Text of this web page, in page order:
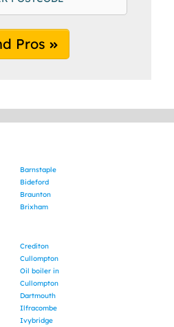
Pros
Barnstaple
Bideford
Braunton
Brixham
Crediton
Cullompton
Oil boiler in
Cullompton
Dartmouth
Ilfracombe
Ivybridge